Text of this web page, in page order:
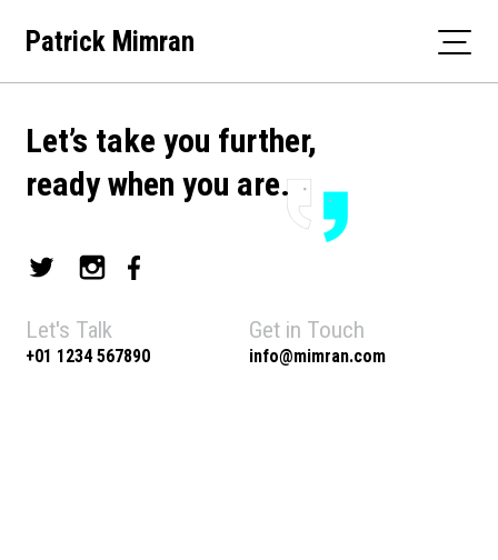
Patrick Mimran
Let’s take you further,
ready when you are.
Let's Talk
+01 1234 567890
Get in Touch
info@mimran.com